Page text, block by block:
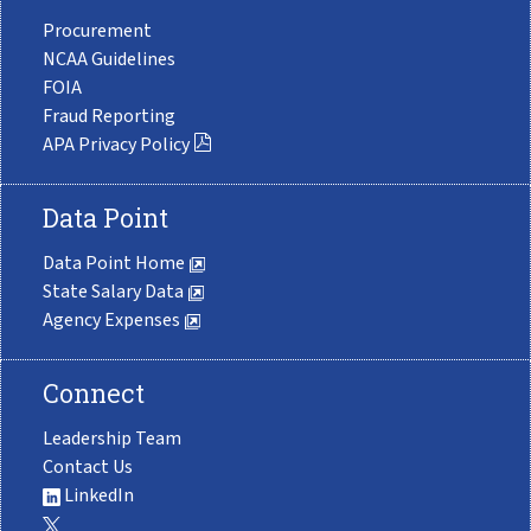
Procurement
NCAA Guidelines
FOIA
Fraud Reporting
APA Privacy Policy
Data Point
Data Point Home
State Salary Data
Agency Expenses
Connect
Leadership Team
Contact Us
LinkedIn